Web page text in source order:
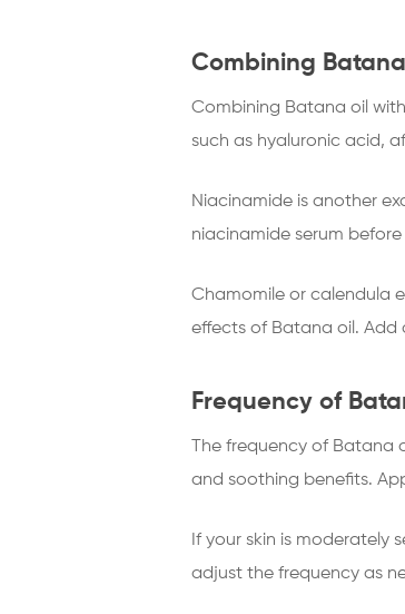
Combining
Combining Batana oil
such as hyaluronic acid,
Niacinamide is another
niacinamide serum
Chamomile or calendula
effects of Batana oil.
Frequency of
The frequency of Batana
and soothing benefits.
If your skin is moderately
adjust the frequency as